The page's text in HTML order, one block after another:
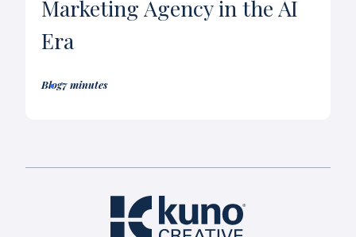
Marketing Agency in the AI
Era
Blog7 minutes